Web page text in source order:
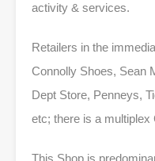
activity & services.
Retailers in the
Connolly Shoes, Sean
Dept Store, Penneys,
etc; there is a multiplex
This Shop is